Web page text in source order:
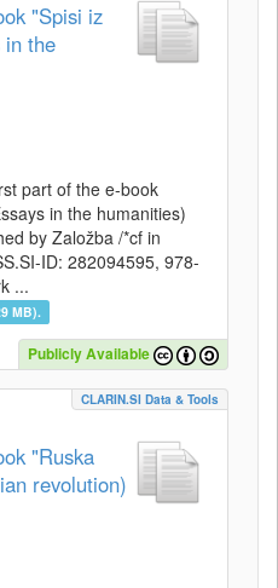
"Spisi iz
in the
part of the e-book
in the humanities)
by Založba /*cf in
ID: 282094595, 978-
...
MB).
Publicly Available
CLARIN.SI Data & Tools
"Ruska
revolution)